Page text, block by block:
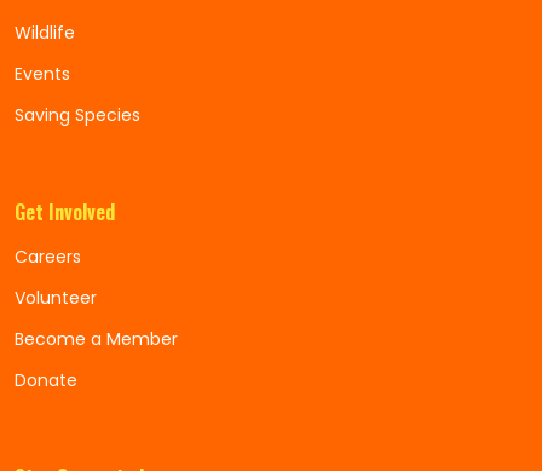
Wildlife
Events
Saving Species
Get Involved
Careers
Volunteer
Become a Member
Donate